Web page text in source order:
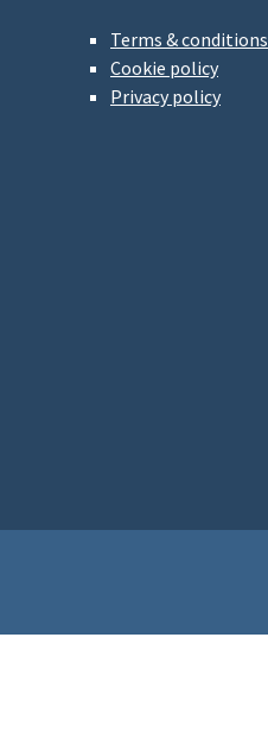
Terms & conditions
Cookie policy
Privacy policy